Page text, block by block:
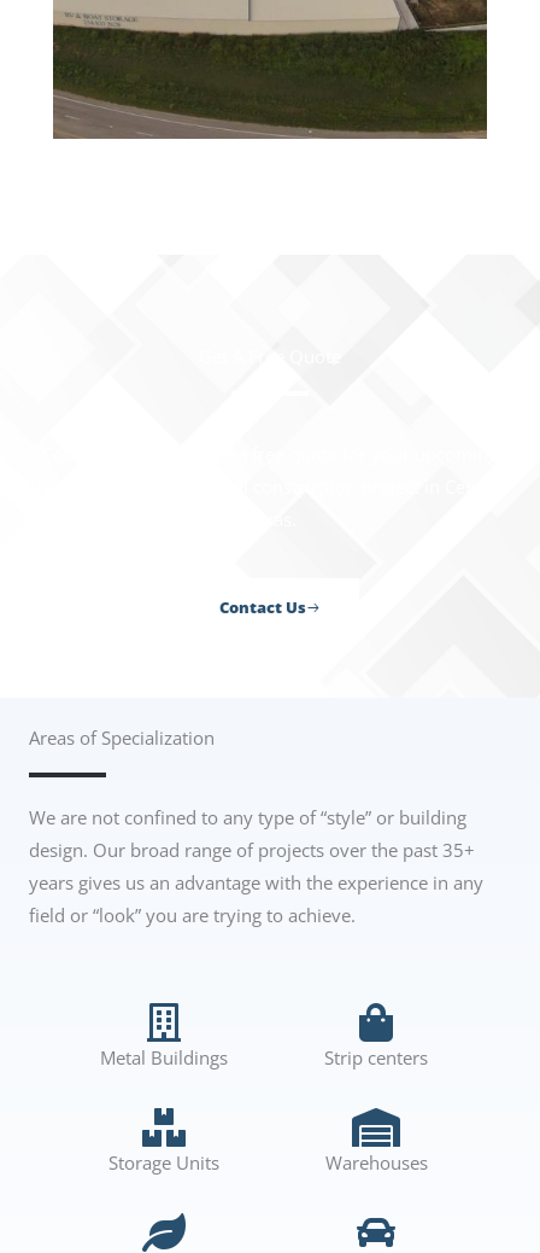
Contact Us
Areas of Specialization
We are not confined to any type of “style” or building
design. Our broad range of projects over the past 35+
years gives us an advantage with the experience in any
field or “look” you are trying to achieve.
Metal Buildings
Storage Units
Strip centers
Warehouses